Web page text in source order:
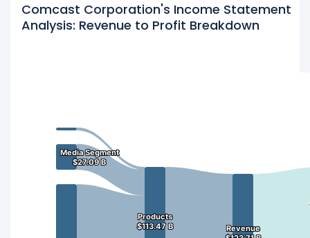
Comcast Corporation's Income Statement
Analysis: Revenue to Profit Breakdown
Media Segment
$27.09 B
Media Segment
$27.09 B
Products
$113.47 B
Products
$113.47 B
Revenue
Revenue